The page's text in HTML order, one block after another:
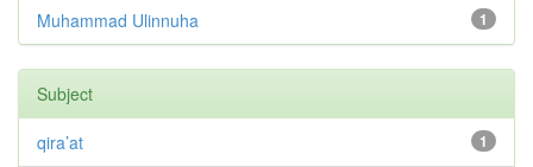
1
Muhammad Ulinnuha
Subject
1
qira’at